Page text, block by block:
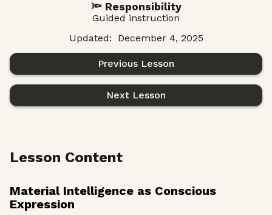
🔦 Responsibility
Guided instruction
Updated: December 4, 2025
Previous Lesson
Next Lesson
Lesson Content
Material Intelligence as Conscious
Expression